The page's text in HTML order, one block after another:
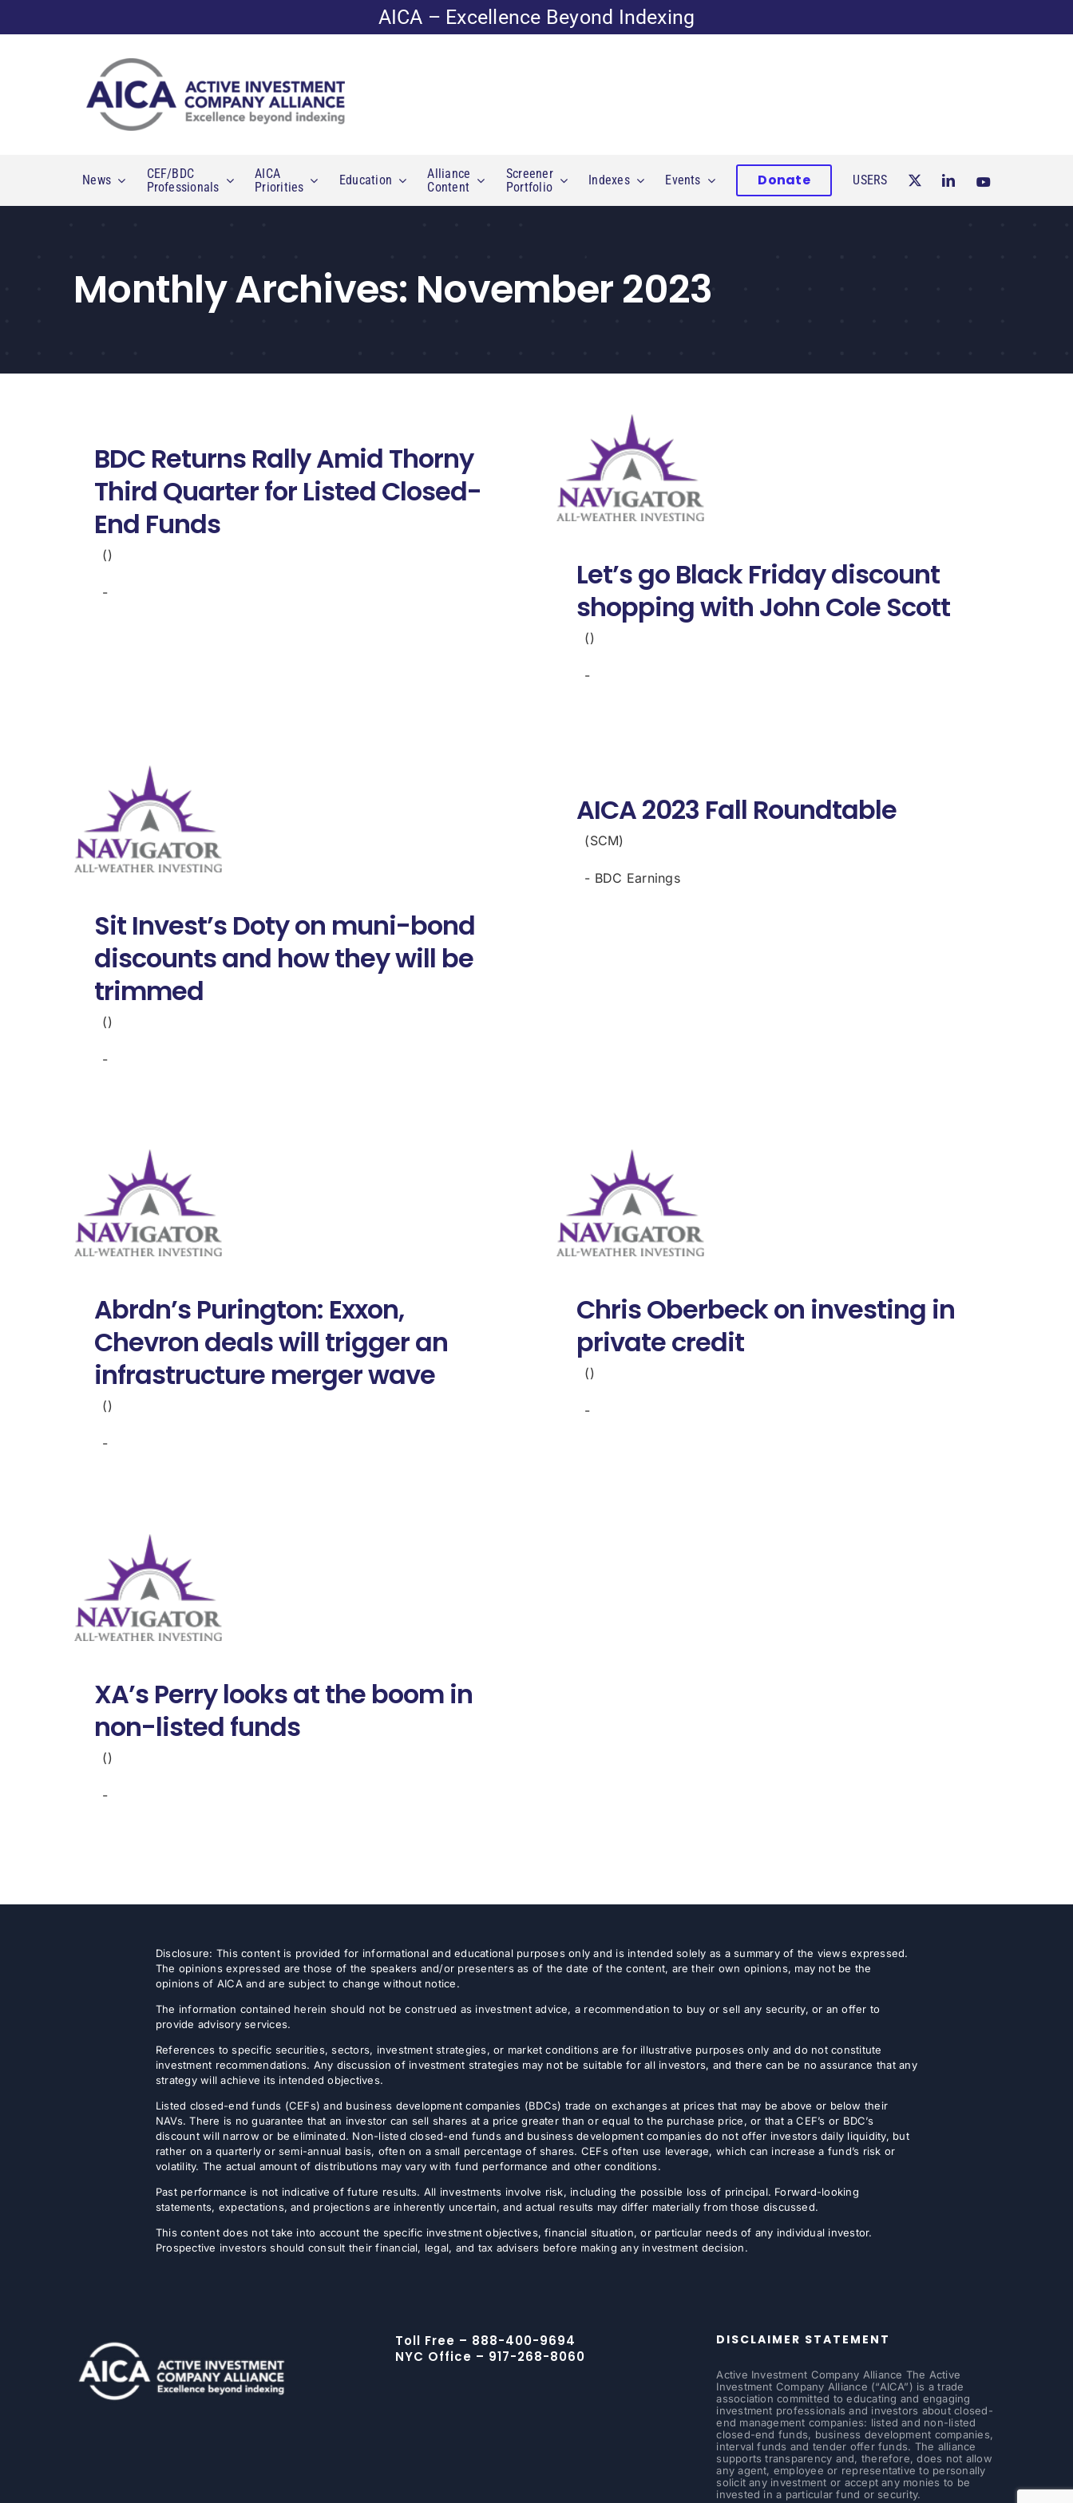
to
AICA – Excellence Beyond Indexing
News
CEF/BDC
Professionals
AICA
Priorities
Education
Alliance
Content
Screener
Portfolio
Indexes Events Donate USERS
Monthly Archives: November 2023
BDC Returns Rally Amid Thorny
Third Quarter for Listed Closed-
End Funds
()
-
Let’s go Black Friday discount
shopping with John Cole Scott
()
-
Sit Invest’s Doty on muni-bond
discounts and how they will be
trimmed
()
-
AICA 2023 Fall Roundtable
(SCM)
- BDC Earnings
Abrdn’s Purington: Exxon,
Chevron deals will trigger an
infrastructure merger wave
()
-
Chris Oberbeck on investing in
private credit
()
-
XA’s Perry looks at the boom in
non-listed funds
()
-
Disclosure: This content is provided for informational and educational purposes only and is intended solely as a summary of the views expressed.
The opinions expressed are those of the speakers and/or presenters as of the date of the content, are their own opinions, may not be the
opinions of AICA and are subject to change without notice.
The information contained herein should not be construed as investment advice, a recommendation to buy or sell any security, or an offer to
provide advisory services.
References to specific securities, sectors, investment strategies, or market conditions are for illustrative purposes only and do not constitute
investment recommendations. Any discussion of investment strategies may not be suitable for all investors, and there can be no assurance that any
strategy will achieve its intended objectives.
Listed closed-end funds (CEFs) and business development companies (BDCs) trade on exchanges at prices that may be above or below their
NAVs. There is no guarantee that an investor can sell shares at a price greater than or equal to the purchase price, or that a CEF’s or BDC’s
discount will narrow or be eliminated. Non-listed closed-end funds and business development companies do not offer investors daily liquidity, but
rather on a quarterly or semi-annual basis, often on a small percentage of shares. CEFs often use leverage, which can increase a fund’s risk or
volatility. The actual amount of distributions may vary with fund performance and other conditions.
Past performance is not indicative of future results. All investments involve risk, including the possible loss of principal. Forward-looking
statements, expectations, and projections are inherently uncertain, and actual results may differ materially from those discussed.
This content does not take into account the specific investment objectives, financial situation, or particular needs of any individual investor.
Prospective investors should consult their financial, legal, and tax advisers before making any investment decision.
Toll Free – 888-400-9694
NYC Office – 917-268-8060
DISCLAIMER STATEMENT
Active Investment Company Alliance The Active
Investment Company Alliance (“AICA”) is a trade
association committed to educating and engaging
investment professionals and investors about closed-
end management companies: listed and non-listed
closed-end funds, business development companies,
interval funds and tender offer funds. The alliance
supports transparency and, therefore, does not allow
any agent, employee or representative to personally
solicit any investment or accept any monies to be
invested in a particular fund or security.